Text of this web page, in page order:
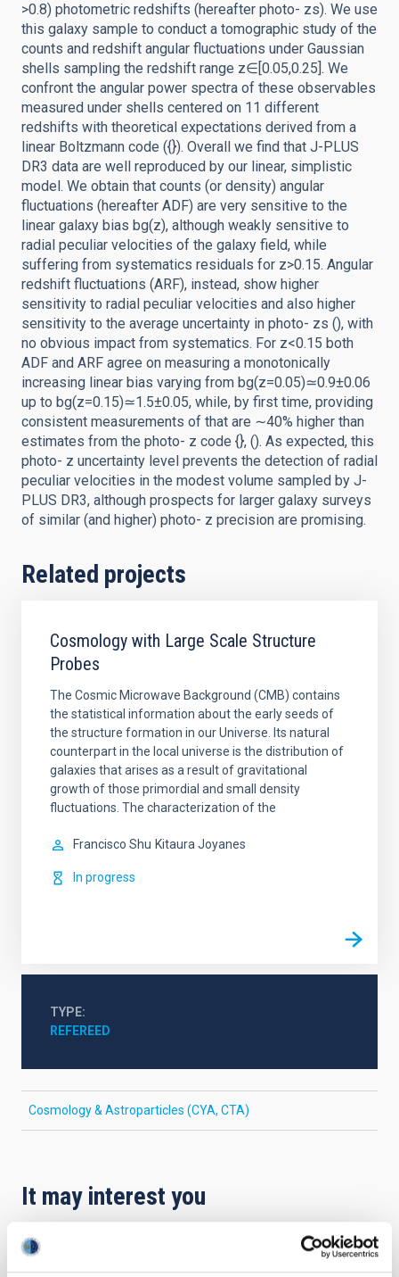
>0.8) photometric redshifts (hereafter photo- zs). We use
this galaxy sample to conduct a tomographic study of the
counts and redshift angular fluctuations under Gaussian
shells sampling the redshift range z∈[0.05,0.25]. We
confront the angular power spectra of these observables
measured under shells centered on 11 different
redshifts with theoretical expectations derived from a
linear Boltzmann code ({}). Overall we find that J-PLUS
DR3 data are well reproduced by our linear, simplistic
model. We obtain that counts (or density) angular
fluctuations (hereafter ADF) are very sensitive to the
linear galaxy bias bg(z), although weakly sensitive to
radial peculiar velocities of the galaxy field, while
suffering from systematics residuals for z>0.15. Angular
redshift fluctuations (ARF), instead, show higher
sensitivity to radial peculiar velocities and also higher
sensitivity to the average uncertainty in photo- zs (), with
no obvious impact from systematics. For z<0.15 both
ADF and ARF agree on measuring a monotonically
increasing linear bias varying from bg(z=0.05)≃0.9±0.06
up to bg(z=0.15)≃1.5±0.05, while, by first time, providing
consistent measurements of that are ∼40% higher than
estimates from the photo- z code {}, (). As expected, this
photo- z uncertainty level prevents the detection of radial
peculiar velocities in the modest volume sampled by J-
PLUS DR3, although prospects for larger galaxy surveys
of similar (and higher) photo- z precision are promising.
Related projects
Cosmology with Large Scale Structure
Probes
The Cosmic Microwave Background (CMB) contains
the statistical information about the early seeds of
the structure formation in our Universe. Its natural
counterpart in the local universe is the distribution of
galaxies that arises as a result of gravitational
growth of those primordial and small density
fluctuations. The characterization of the
Francisco Shu Kitaura Joyanes
In progress
TYPE
REFEREED
Cosmology & Astroparticles (CYA, CTA)
It may interest you